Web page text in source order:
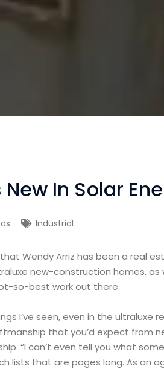
New In Solar
Industrial
Wendy Arriz has been a real
new-construction homes, as
so-best work out there.
I’ve seen, even in the
that you’d expect from
“I can’t even tell you what
lists that are pages long. As an